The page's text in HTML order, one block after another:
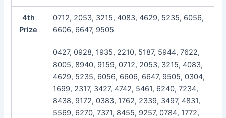
4th
Prize
0712, 2053, 3215, 4083, 4629, 5235, 6056,
6606, 6647, 9505
0427, 0928, 1935, 2210, 5187, 5944, 7622,
8005, 8940, 9159, 0712, 2053, 3215, 4083,
4629, 5235, 6056, 6606, 6647, 9505, 0304,
1699, 2317, 3427, 4742, 5461, 6240, 7234,
8438, 9172, 0383, 1762, 2339, 3497, 4831,
5569, 6270, 7371, 8455, 9257, 0784, 1772,